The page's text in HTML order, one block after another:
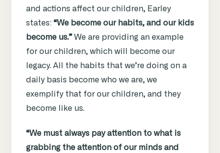
and actions affect our children, Earley
states: “We become our habits, and our kids
become us.” We are providing an example
for our children, which will become our
legacy. All the habits that we’re doing on a
daily basis become who we are, we
exemplify that for our children, and they
become like us.
“We must always pay attention to what is
grabbing the attention of our minds and